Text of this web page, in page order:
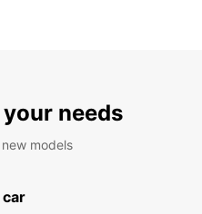
needs
models